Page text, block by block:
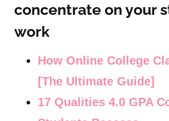
concentrate on your
work
How Online College
[The Ultimate Guide]
17 Qualities 4.0 GPA